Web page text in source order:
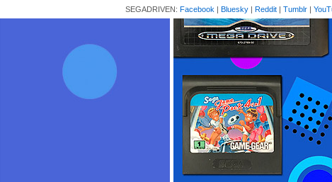
SEGADRIVEN: Facebook | Bluesky | Reddit | Tumblr |